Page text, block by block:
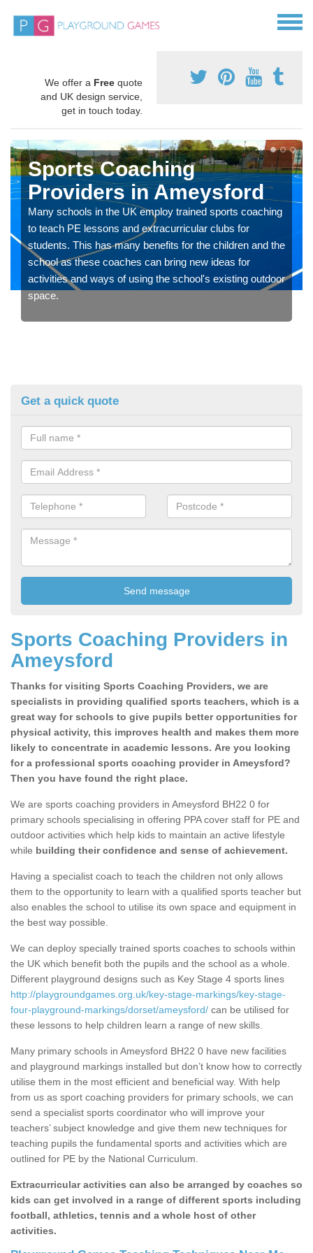
We offer a Free quote
and UK design service,
get in touch today.
Sports Coaching
Providers in Ameysford
Many schools in the UK employ trained sports coaching
to teach PE lessons and extracurricular clubs for
students. This has many benefits for the children and the
school as these coaches can bring new ideas for
activities and ways of using the school's existing outdoor
space.
Get a quick quote
Sports Coaching Providers in
Ameysford
Thanks for visiting Sports Coaching Providers, we are
specialists in providing qualified sports teachers, which is a
great way for schools to give pupils better opportunities for
physical activity, this improves health and makes them more
likely to concentrate in academic lessons. Are you looking
for a professional sports coaching provider in Ameysford?
Then you have found the right place.
We are sports coaching providers in Ameysford BH22 0 for
primary schools specialising in offering PPA cover staff for PE and
outdoor activities which help kids to maintain an active lifestyle
while building their confidence and sense of achievement.
Having a specialist coach to teach the children not only allows
them to the opportunity to learn with a qualified sports teacher but
also enables the school to utilise its own space and equipment in
the best way possible.
We can deploy specially trained sports coaches to schools within
the UK which benefit both the pupils and the school as a whole.
Different playground designs such as Key Stage 4 sports lines
http://playgroundgames.org.uk/key-stage-markings/key-stage-
four-playground-markings/dorset/ameysford/ can be utilised for
these lessons to help children learn a range of new skills.
Many primary schools in Ameysford BH22 0 have new facilities
and playground markings installed but don’t know how to correctly
utilise them in the most efficient and beneficial way. With help
from us as sport coaching providers for primary schools, we can
send a specialist sports coordinator who will improve your
teachers’ subject knowledge and give them new techniques for
teaching pupils the fundamental sports and activities which are
outlined for PE by the National Curriculum.
Extracurricular activities can also be arranged by coaches so
kids can get involved in a range of different sports including
football, athletics, tennis and a whole host of other
activities.